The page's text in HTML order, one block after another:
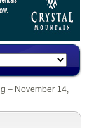
– November 14,